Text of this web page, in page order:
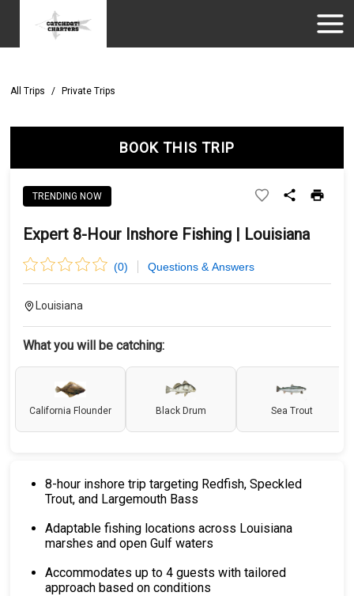
All Trips / Private Trips
BOOK THIS TRIP
TRENDING NOW
Expert 8-Hour Inshore Fishing | Louisiana
(0) Questions & Answers
Louisiana
What you will be catching:
California Flounder Black Drum Sea Trout
8-hour inshore trip targeting Redfish, Speckled
Trout, and Largemouth Bass
Adaptable fishing locations across Louisiana
marshes and open Gulf waters
Accommodates up to 4 guests with tailored
approach based on conditions